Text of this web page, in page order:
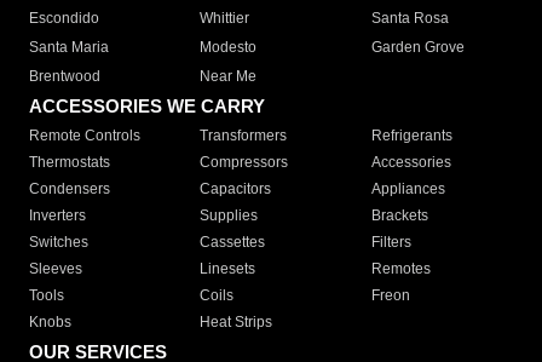
Escondido
Whittier
Santa Rosa
Santa Maria
Modesto
Garden Grove
Brentwood
Near Me
ACCESSORIES WE CARRY
Remote Controls Transformers
Refrigerants
Thermostats
Compressors
Accessories
Condensers
Capacitors
Appliances
Inverters
Supplies
Brackets
Switches
Cassettes
Filters
Sleeves
Linesets
Remotes
Tools
Coils
Freon
Knobs
Heat Strips
OUR SERVICES